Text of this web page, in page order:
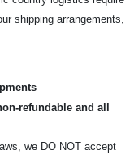
shipping arrangements,
refundable and all
we DO NOT accept